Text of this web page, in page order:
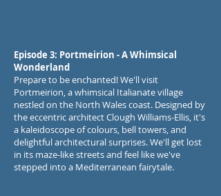
Episode 3: Portmeirion - A Whimsical
Wonderland
Prepare to be enchanted! We'll visit
Portmeirion, a whimsical Italianate village
nestled on the North Wales coast. Designed by
the eccentric architect Clough Williams-Ellis, it's
a kaleidoscope of colours, bell towers, and
delightful architectural surprises. We'll get lost
in its maze-like streets and feel like we've
stepped into a Mediterranean fairytale.